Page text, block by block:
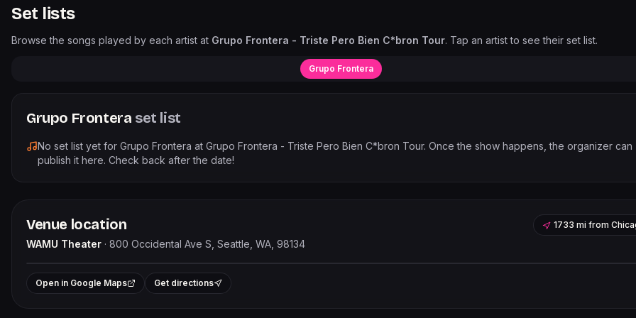
Set lists
Browse the songs played by each artist at Grupo Frontera - Triste Pero Bien C*bron Tour. Tap an artist to see their set list.
Grupo Frontera
Grupo Frontera set list
No set list yet for Grupo Frontera at Grupo Frontera - Triste Pero Bien C*bron Tour. Once the show happens, the organizer can
publish it here. Check back after the date!
Venue location
WAMU Theater · 800 Occidental Ave S, Seattle, WA, 98134
1733 mi from
+
Open in Google Maps Get directions